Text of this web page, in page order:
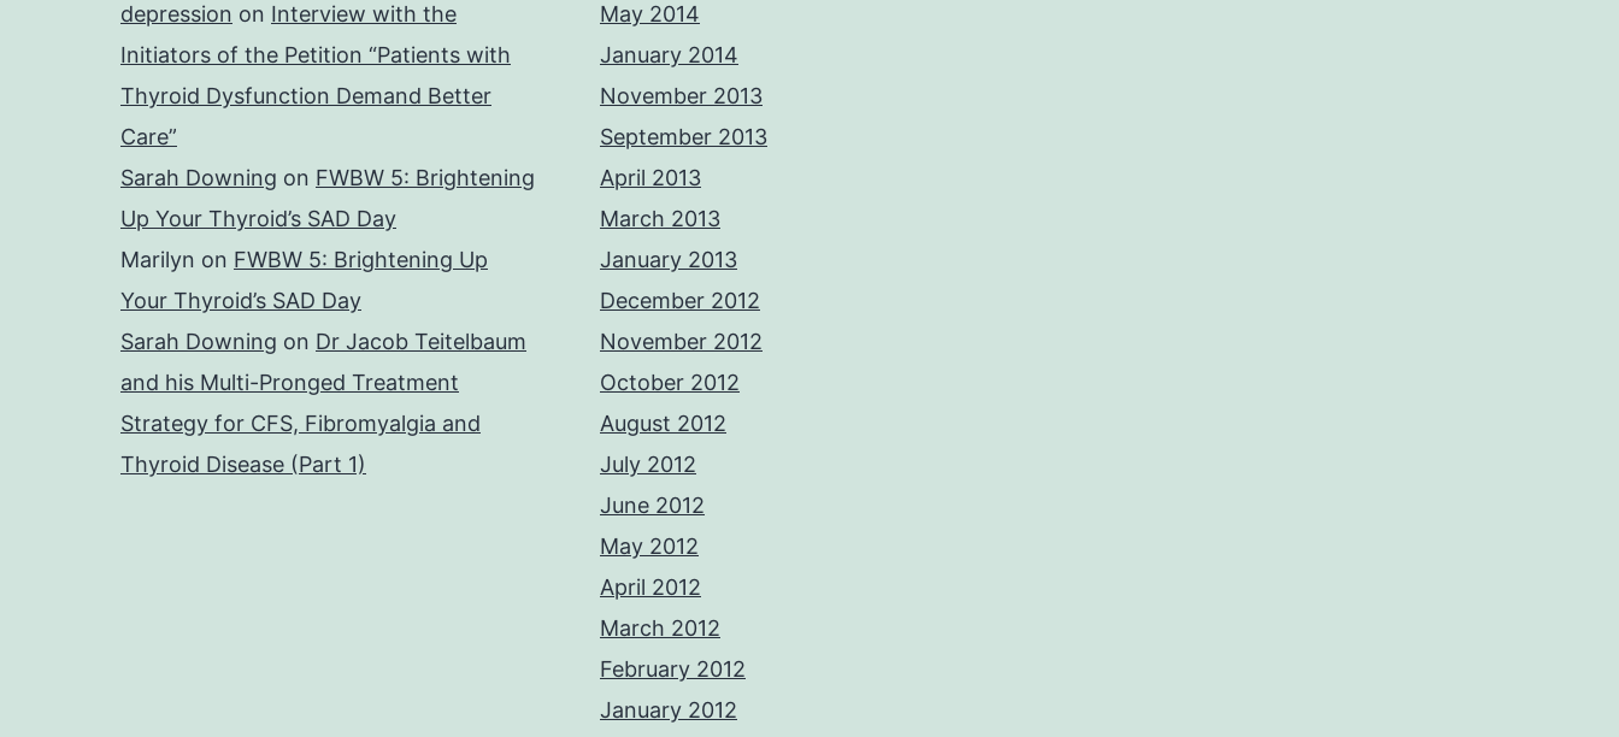
depression on Interview with the
Initiators of the Petition “Patients with
Thyroid Dysfunction Demand Better
Care”
Sarah Downing on FWBW 5: Brightening
Up Your Thyroid’s SAD Day
Marilyn on FWBW 5: Brightening Up
Your Thyroid’s SAD Day
Sarah Downing on Dr Jacob Teitelbaum
and his Multi-Pronged Treatment
Strategy for CFS, Fibromyalgia and
Thyroid Disease (Part 1)
May 2014
January 2014
November 2013
September 2013
April 2013
March 2013
January 2013
December 2012
November 2012
October 2012
August 2012
July 2012
June 2012
May 2012
April 2012
March 2012
February 2012
January 2012